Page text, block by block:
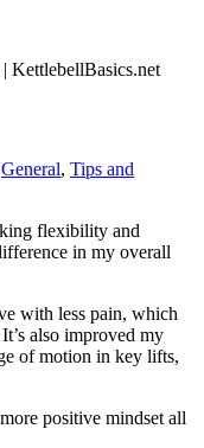
KettlebellBasics.net
General, Tips and
flexibility and
in my overall
with less pain, which
also improved my
of motion in key lifts,
positive mindset all